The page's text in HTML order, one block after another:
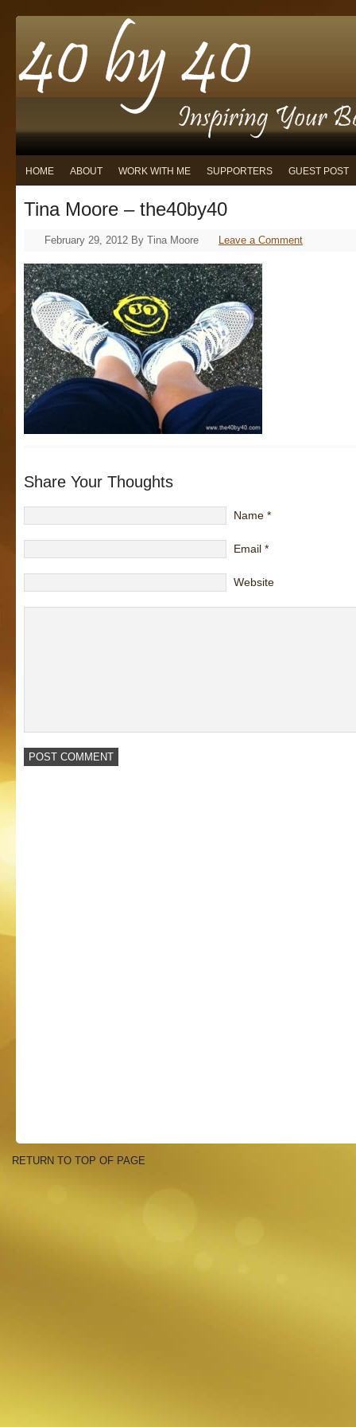
HOME ABOUT WORK WITH ME SUPPORTERS GUEST POST
Tina Moore – the40by40
February 29, 2012 By Tina Moore Leave a Comment
Share Your Thoughts
Name *
Email *
Website
RETURN TO TOP OF PAGE